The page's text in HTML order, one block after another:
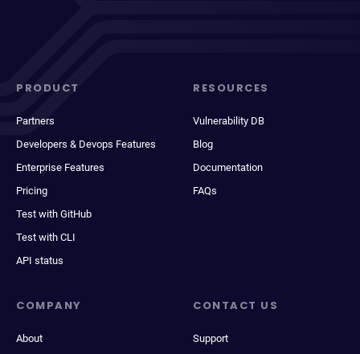
PRODUCT
Partners
Developers & Devops Features
Enterprise Features
Pricing
Test with GitHub
Test with CLI
API status
RESOURCES
Vulnerability DB
Blog
Documentation
FAQs
COMPANY
About
CONTACT US
Support